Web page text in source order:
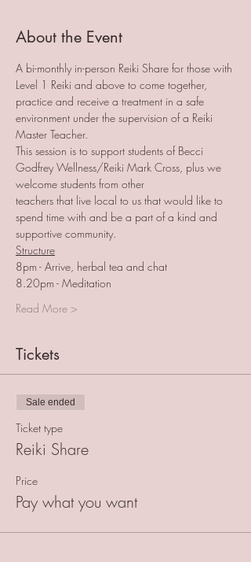
About the Event
A bi-monthly in-person Reiki Share for those with
Level 1 Reiki and above to come together,
practice and receive a treatment in a safe
environment under the supervision of a Reiki
Master Teacher.
This session is to support students of Becci
Godfrey Wellness/Reiki Mark Cross, plus we
welcome students from other
teachers that live local to us that would like to
spend time with and be a part of a kind and
supportive community.
Structure
8pm - Arrive, herbal tea and chat
8.20pm - Meditation
Read More >
Tickets
Sale ended
Ticket type
Reiki Share
Price
Pay what you want